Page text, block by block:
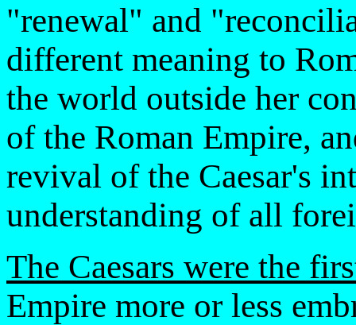
"renewal" and
different meaning to
the world outside her
of the Roman Empire,
revival of the Caesar's
understanding of all
The Caesars were the
Empire more or less